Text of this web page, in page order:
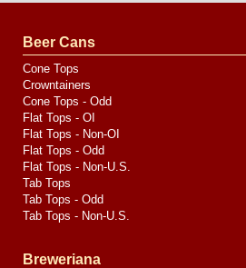
by
Media
Beer Cans
Cone Tops
Crowntainers
Cone Tops - Odd
Flat Tops - OI
Flat Tops - Non-OI
Flat Tops - Odd
Flat Tops - Non-U.S.
Tab Tops
Tab Tops - Odd
Tab Tops - Non-U.S.
Breweriana